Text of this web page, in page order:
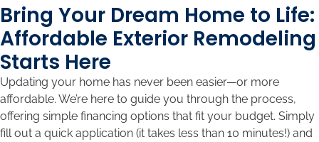
Bring Your Dream Home to Life:
Affordable Exterior Remodeling
Starts Here
Updating your home has never been easier—or more
affordable. We’re here to guide you through the process,
offering simple financing options that fit your budget. Simply
fill out a quick application (it takes less than 10 minutes!) and